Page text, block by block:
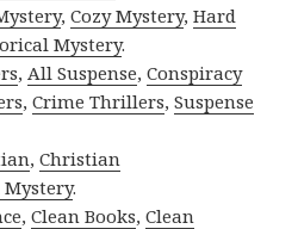
,Cozy Mystery,Hard
Mystery.
, All Suspense,Conspiracy
,Crime Thrillers,Suspense
,Christian
.
,Clean Books,Clean